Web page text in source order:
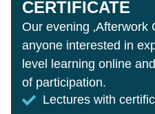
CERTIFICATE
Our evening ‚Afterwork
anyone interested in
level learning online
of participation.
Lectures with